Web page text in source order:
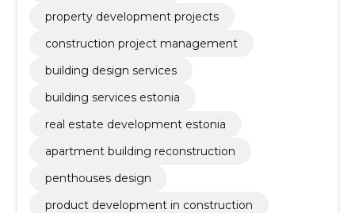
property development projects
construction project management
building design services
building services estonia
real estate development estonia
apartment building reconstruction
penthouses design
product development in construction